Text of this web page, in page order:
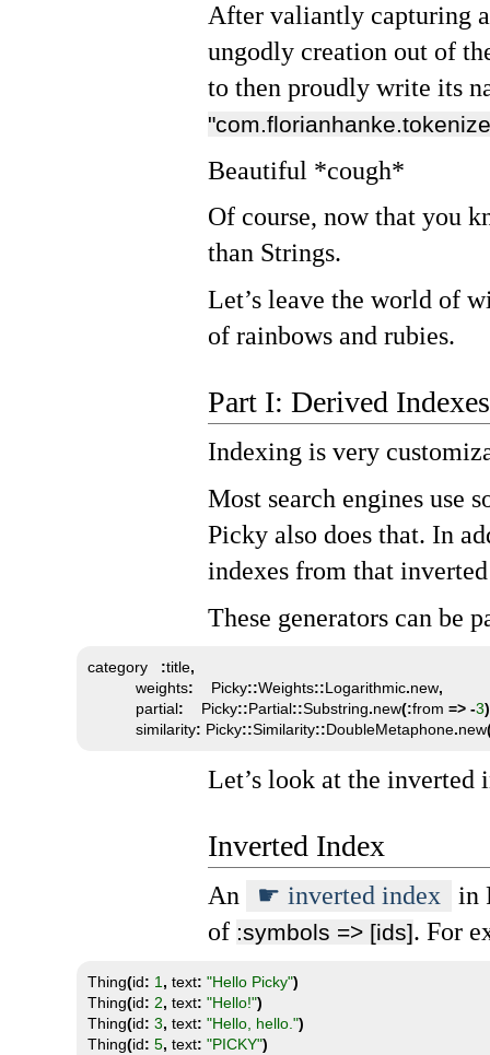
After valiantly capturing
ungodly creation out of
to then proudly write its
Beautiful *cough*
Of course, now that you
than Strings.
Let’s leave the world of
of rainbows and rubies.
Part I: Derived
Indexing is very
Most search engines use
Picky also does that. In
indexes from that
These generators can be
category :title,
           weights
:
    Picky
::Weights::Logarithmic.new,
           partial
:
    Picky
::Partial::Substring.new(:from => -3
           similarity
: Picky::Similarity::DoubleMetaphone.new
Let’s look at the inverted
Inverted Index
An inverted index
in
of :symbols => [ids]. For
Thing(id: 1 , text: "Hello Picky")
Thing(id: 2, text: "Hello!")
Thing(id: 3, text: "Hello, hello.")
Thing(id: 5, text: "PICKY")